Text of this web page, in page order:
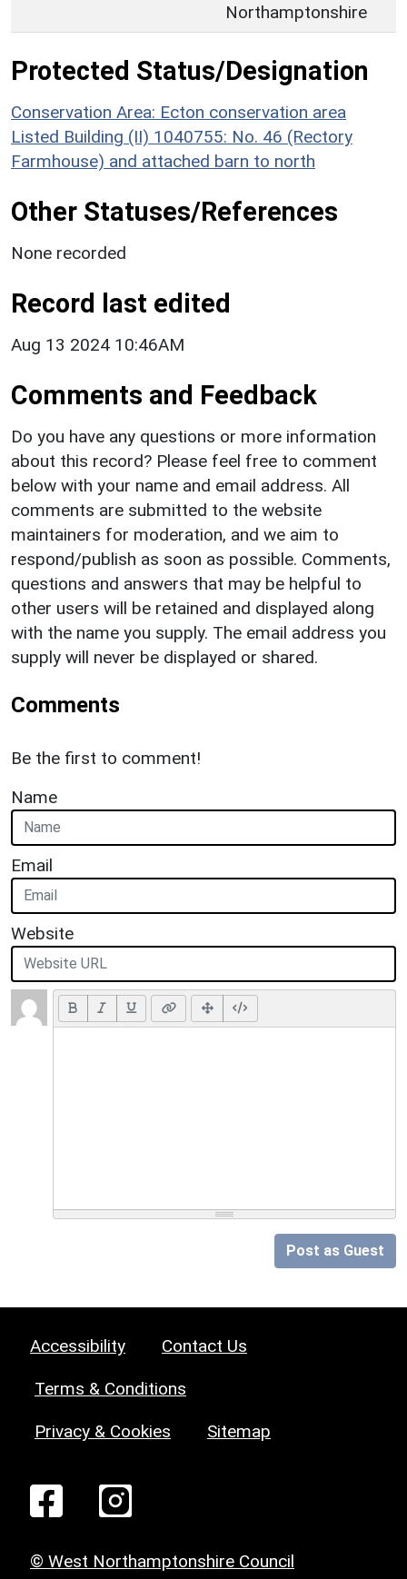
Northamptonshire
Protected Status/Designation
Conservation Area: Ecton conservation area
Listed Building (II) 1040755: No. 46 (Rectory
Farmhouse) and attached barn to north
Other Statuses/References
None recorded
Record last edited
Aug 13 2024 10:46AM
Comments and Feedback
Do you have any questions or more information
about this record? Please feel free to comment
below with your name and email address. All
comments are submitted to the website
maintainers for moderation, and we aim to
respond/publish as soon as possible. Comments,
questions and answers that may be helpful to
other users will be retained and displayed along
with the name you supply. The email address you
supply will never be displayed or shared.
Comments
Be the first to comment!
Name
Email
Website
Post as Guest
Accessibility Contact Us
Terms & Conditions
Privacy & Cookies Sitemap
© West Northamptonshire Council